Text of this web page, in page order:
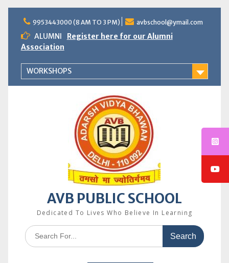
content
9953443000 (8 AM TO 3 PM) avbschool@ymail.com
ALUMNI
Register here for our Alumni
Association
WORKSHOPS
AVB PUBLIC SCHOOL
Dedicated To Lives Who Believe In Learning
Search
for: